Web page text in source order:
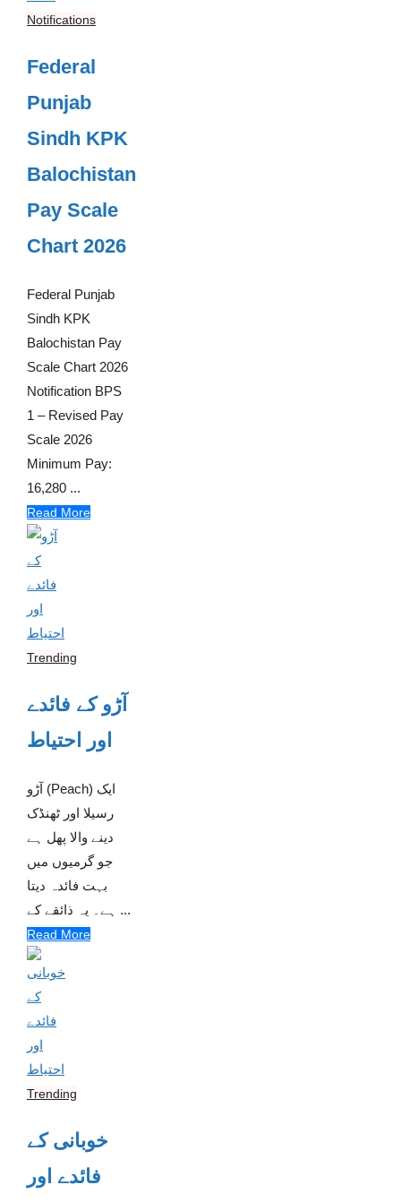
Notifications
Federal
Punjab
Sindh KPK
Balochistan
Pay Scale
Chart 2026
Federal Punjab
Sindh KPK
Balochistan Pay
Scale Chart 2026
Notification BPS
1 – Revised Pay
Scale 2026
Minimum Pay:
16,280 ...
Read More
Trending
آڑو کے فائدے
اور احتیاط
آڑو (Peach) ایک
رسیلا اور ٹھنڈک
دینے والا پھل ہے
جو گرمیوں میں
بہت فائدہ دیتا
ہے۔ یہ ذائقے کے ...
Read More
Trending
خوبانی کے
فائدے اور